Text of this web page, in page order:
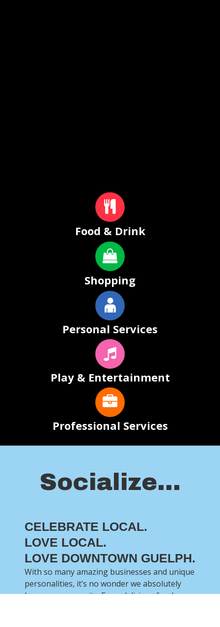
Food & Drink
Shopping
Personal Services
Play & Entertainment
Professional Services
Socialize...
CELEBRATE LOCAL.
LOVE LOCAL.
LOVE DOWNTOWN GUELPH.
With so many amazing businesses and unique
personalities, it’s no wonder we absolutely
love our community. From delicious food, an